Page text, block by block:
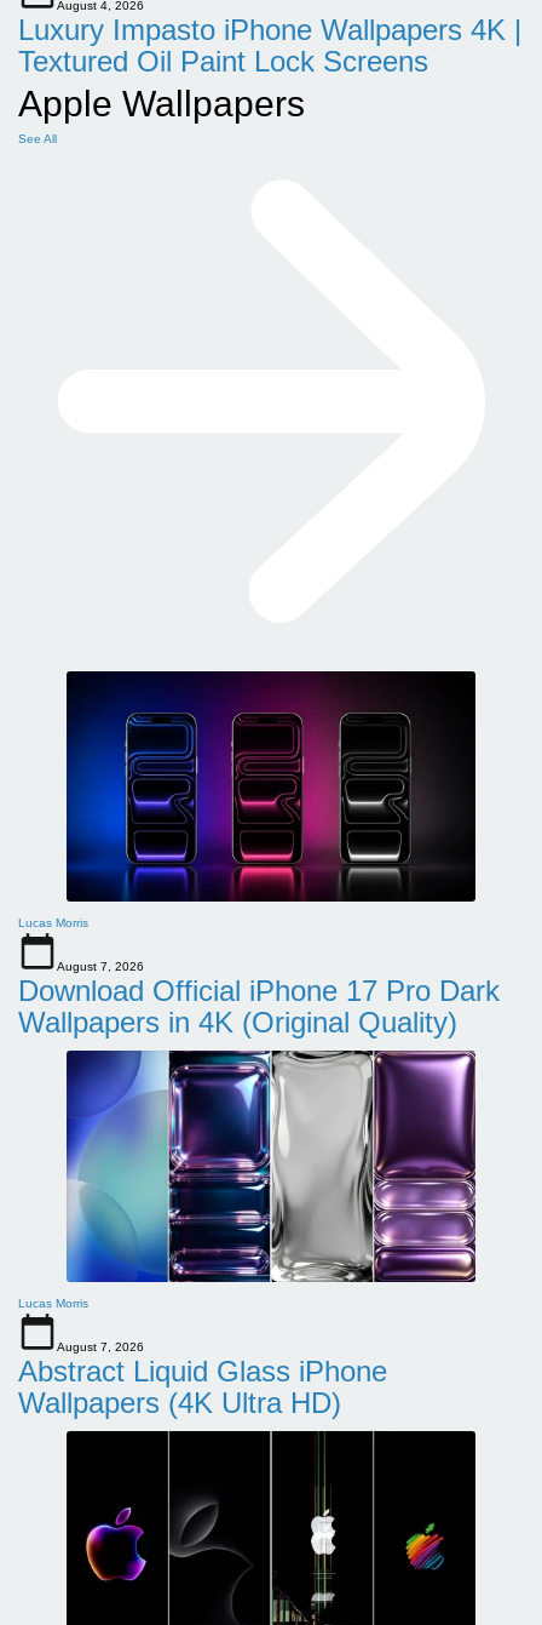
August 4, 2026
Luxury Impasto iPhone Wallpapers 4K |
Textured Oil Paint Lock Screens
Apple Wallpapers
See All
Lucas Morris
August 7, 2026
Download Official iPhone 17 Pro Dark
Wallpapers in 4K (Original Quality)
Lucas Morris
August 7, 2026
Abstract Liquid Glass iPhone
Wallpapers (4K Ultra HD)